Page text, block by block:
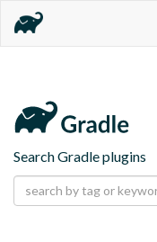
Search Gradle plugins